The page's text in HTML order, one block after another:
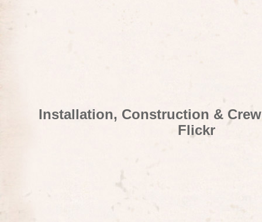
Installation, Construction &
Flickr